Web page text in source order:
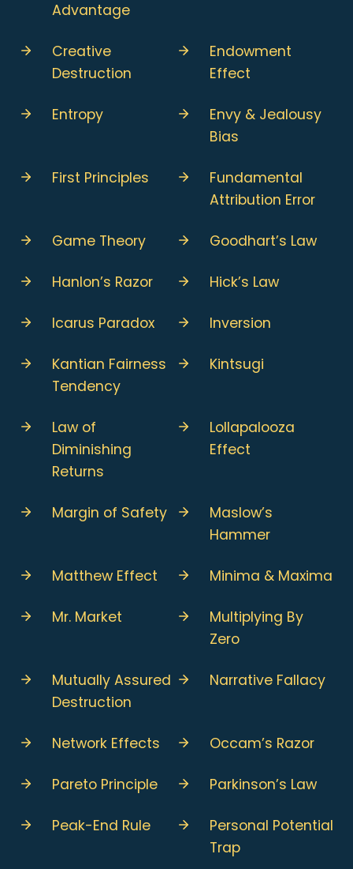
Advantage
Creative
Destruction
Endowment
Effect
Entropy
Envy & Jealousy
Bias
First Principles
Fundamental
Attribution Error
Game Theory Goodhart’s Law
Hanlon’s Razor Hick’s Law
Icarus Paradox Inversion
Kantian Fairness
Tendency
Kintsugi
Law of
Diminishing
Returns
Lollapalooza
Effect
Margin of Safety
Maslow’s
Hammer
Matthew Effect Minima & Maxima
Mr. Market
Multiplying By
Zero
Mutually Assured
Destruction
Narrative Fallacy
Network Effects Occam’s Razor
Pareto Principle Parkinson’s Law
Peak-End Rule
Personal Potential
Trap